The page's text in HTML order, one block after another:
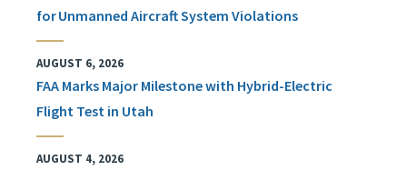
for Unmanned Aircraft System Violations
AUGUST 6, 2026
FAA Marks Major Milestone with Hybrid-Electric
Flight Test in Utah
AUGUST 4, 2026